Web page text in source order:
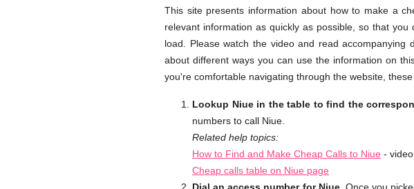
This site presents information about how to make a
relevant information as quickly as possible, so that
load. Please watch the video and read accompanying
about different ways you can use the information on
you're comfortable navigating through the website,
Lookup Niue in the table to find the
numbers to call Niue.
Related help topics:
How to Find and Make Cheap Calls to Niue -
Cheap calls table on Niue page